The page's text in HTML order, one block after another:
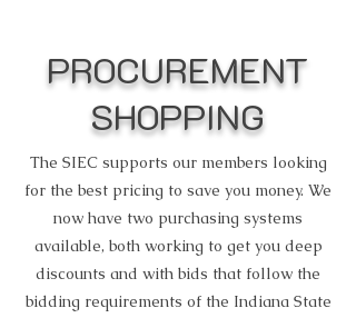
PROCUREMENT
SHOPPING
The SIEC supports our members looking
for the best pricing to save you money. We
now have two purchasing systems
available, both working to get you deep
discounts and with bids that follow the
bidding requirements of the Indiana State